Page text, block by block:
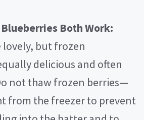
Both Work:
lovely, but frozen
delicious and often
not thaw frozen berries—
from the freezer to prevent